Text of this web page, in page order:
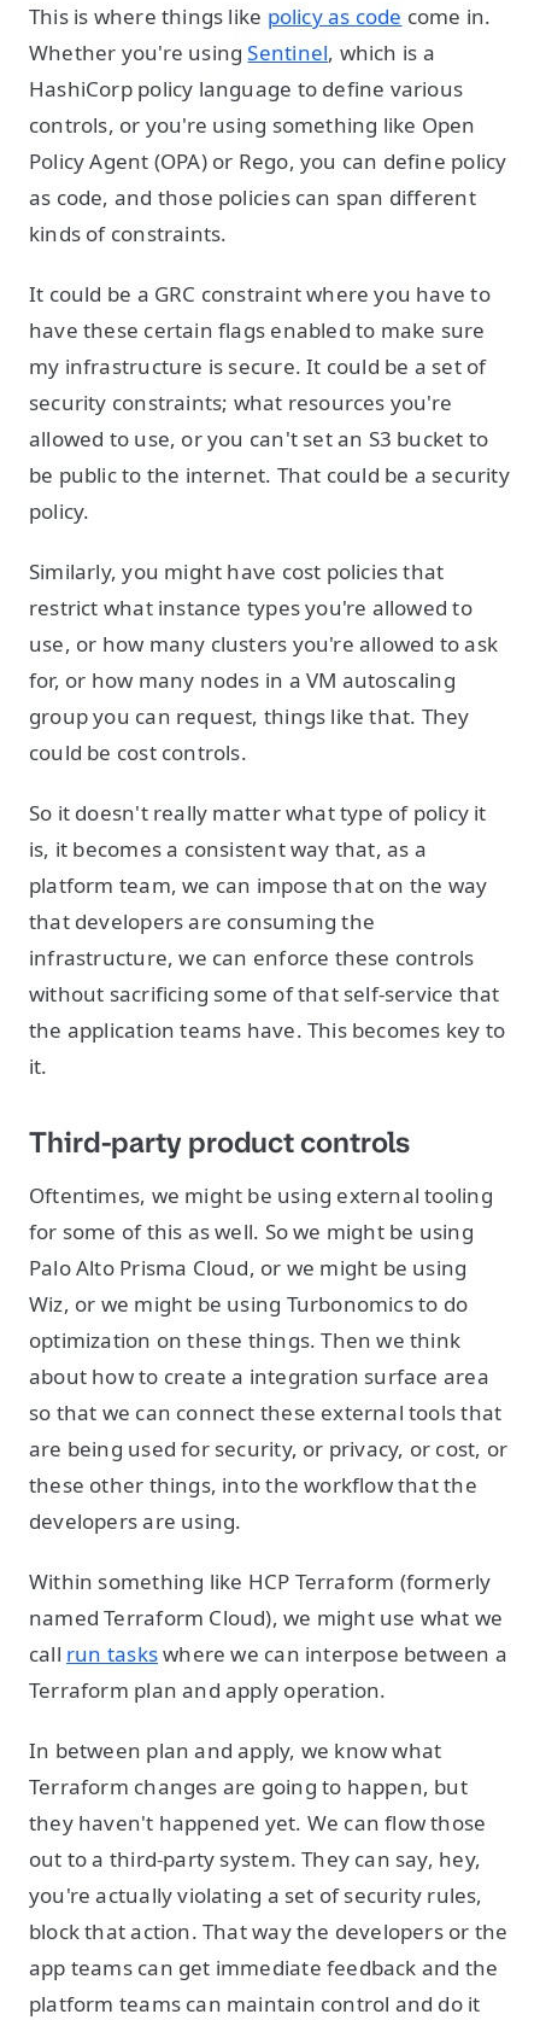
This is where things like policy as code come in.
Whether you're usingSentinel, which is a
HashiCorp policy language to define various
controls, or you're using something like Open
Policy Agent (OPA) or Rego, you can define policy
as code, and those policies can span different
kinds of constraints.
It could be a GRC constraint where you have to
have these certain flags enabled to make sure
my infrastructure is secure. It could be a set of
security constraints; what resources you're
allowed to use, or you can't set an S3 bucket to
be public to the internet. That could be a security
policy.
Similarly, you might have cost policies that
restrict what instance types you're allowed to
use, or how many clusters you're allowed to ask
for, or how many nodes in a VM autoscaling
group you can request, things like that. They
could be cost controls.
So it doesn't really matter what type of policy it
is, it becomes a consistent way that, as a
platform team, we can impose that on the way
that developers are consuming the
infrastructure, we can enforce these controls
without sacrificing some of that self-service that
the application teams have. This becomes key to
it.
Third-party product controls
Oftentimes, we might be using external tooling
for some of this as well. So we might be using
Palo Alto Prisma Cloud, or we might be using
Wiz, or we might be using Turbonomics to do
optimization on these things. Then we think
about how to create a integration surface area
so that we can connect these external tools that
are being used for security, or privacy, or cost, or
these other things, into the workflow that the
developers are using.
Within something like HCP Terraform (formerly
named Terraform Cloud), we might use what we
call run taskswhere we can interpose between a
Terraform plan and apply operation.
In between plan and apply, we know what
Terraform changes are going to happen, but
they haven't happened yet. We can flow those
out to a third-party system. They can say, hey,
you're actually violating a set of security rules,
block that action. That way the developers or the
app teams can get immediate feedback and the
platform teams can maintain control and do it